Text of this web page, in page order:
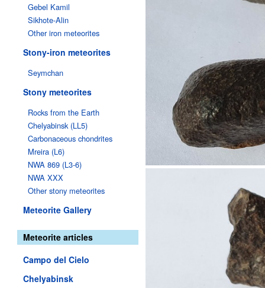
Gebel Kamil
Sikhote-Alin
Other iron meteorites
Stony-iron meteorites
Seymchan
Stony meteorites
Rocks from the Earth
Chelyabinsk (LL5)
Carbonaceous chondrites
Mreira (L6)
NWA 869 (L3-6)
NWA XXX
Other stony meteorites
Meteorite Gallery
Meteorite articles
Campo del Cielo
Chelyabinsk